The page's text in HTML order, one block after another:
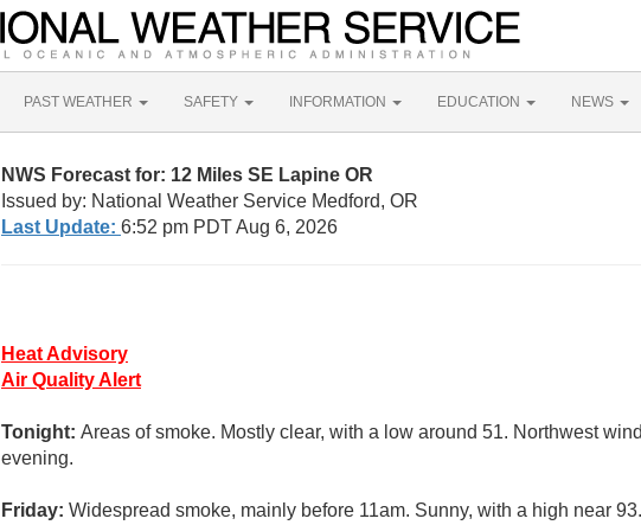
PAST WEATHER SAFETY INFORMATION EDUCATION NEWS
NWS Forecast for: 12 Miles SE Lapine OR
Issued by: National Weather Service Medford, OR
Last Update: 6:52 pm PDT Aug 6, 2026
Heat Advisory
Air Quality Alert
Tonight: Areas of smoke. Mostly clear, with a low around 51. Northwest
evening.
Friday: Widespread smoke, mainly before 11am. Sunny, with a high near